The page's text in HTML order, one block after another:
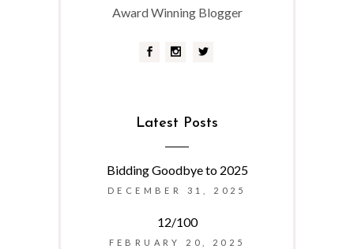
Award Winning Blogger
Latest Posts
Bidding Goodbye to 2025
DECEMBER 31, 2025
12/100
FEBRUARY 20, 2025